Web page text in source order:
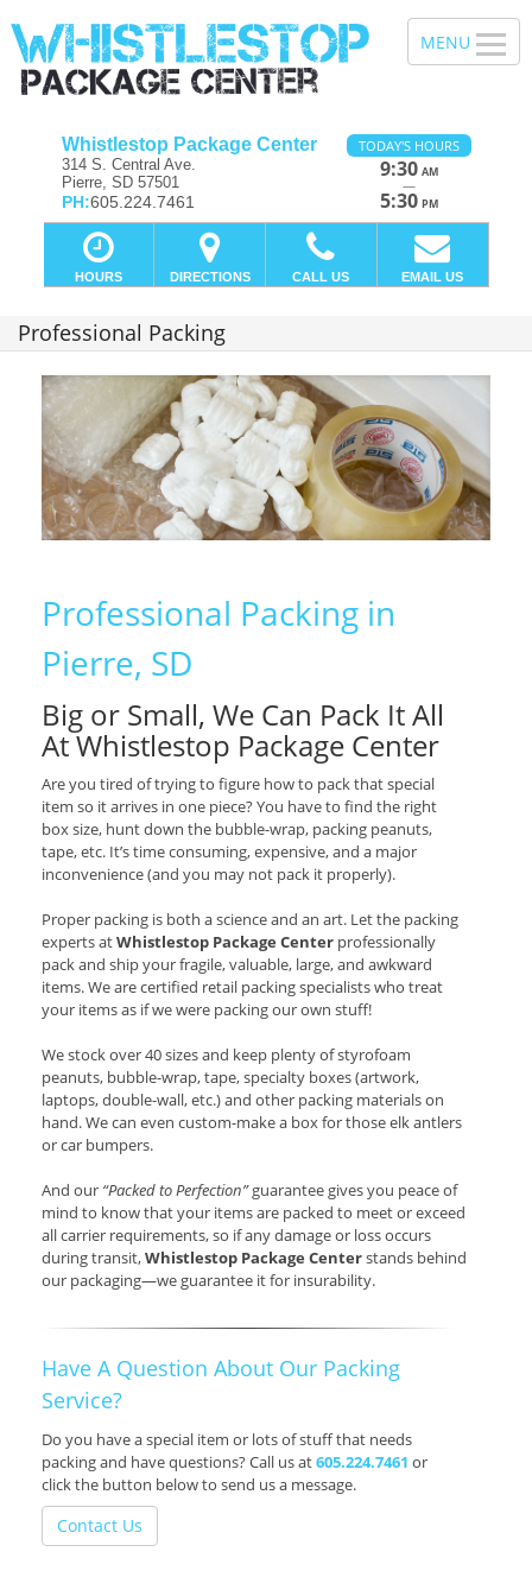
Whistlestop Package Center
314 S. Central Ave.
Pierre, SD 57501
PH:605.224.7461
TODAY'S HOURS
9:30 AM
—
5:30 PM
HOURS DIRECTIONS CALL US EMAIL US
Professional Packing
Professional Packing in
Pierre, SD
Big or Small, We Can Pack It All
At Whistlestop Package Center
Are you tired of trying to figure how to pack that special
item so it arrives in one piece? You have to find the right
box size, hunt down the bubble-wrap, packing peanuts,
tape, etc. It’s time consuming, expensive, and a major
inconvenience (and you may not pack it properly).
Proper packing is both a science and an art. Let the packing
experts atWhistlestop Package Center professionally
pack and ship your fragile, valuable, large, and awkward
items. We are certified retail packing specialists who treat
your items as if we were packing our own stuff!
We stock over 40 sizes and keep plenty of styrofoam
peanuts, bubble-wrap, tape, specialty boxes (artwork,
laptops, double-wall, etc.) and other packing materials on
hand. We can even custom-make a box for those elk antlers
or car bumpers.
And our “Packed to Perfection”guarantee gives you peace of
mind to know that your items are packed to meet or exceed
all carrier requirements, so if any damage or loss occurs
during transit,Whistlestop Package Centerstands behind
our packaging—we guarantee it for insurability.
Have A Question About Our Packing
Service?
Do you have a special item or lots of stuff that needs
packing and have questions? Call us at605.224.7461 or
click the button below to send us a message.
Contact Us